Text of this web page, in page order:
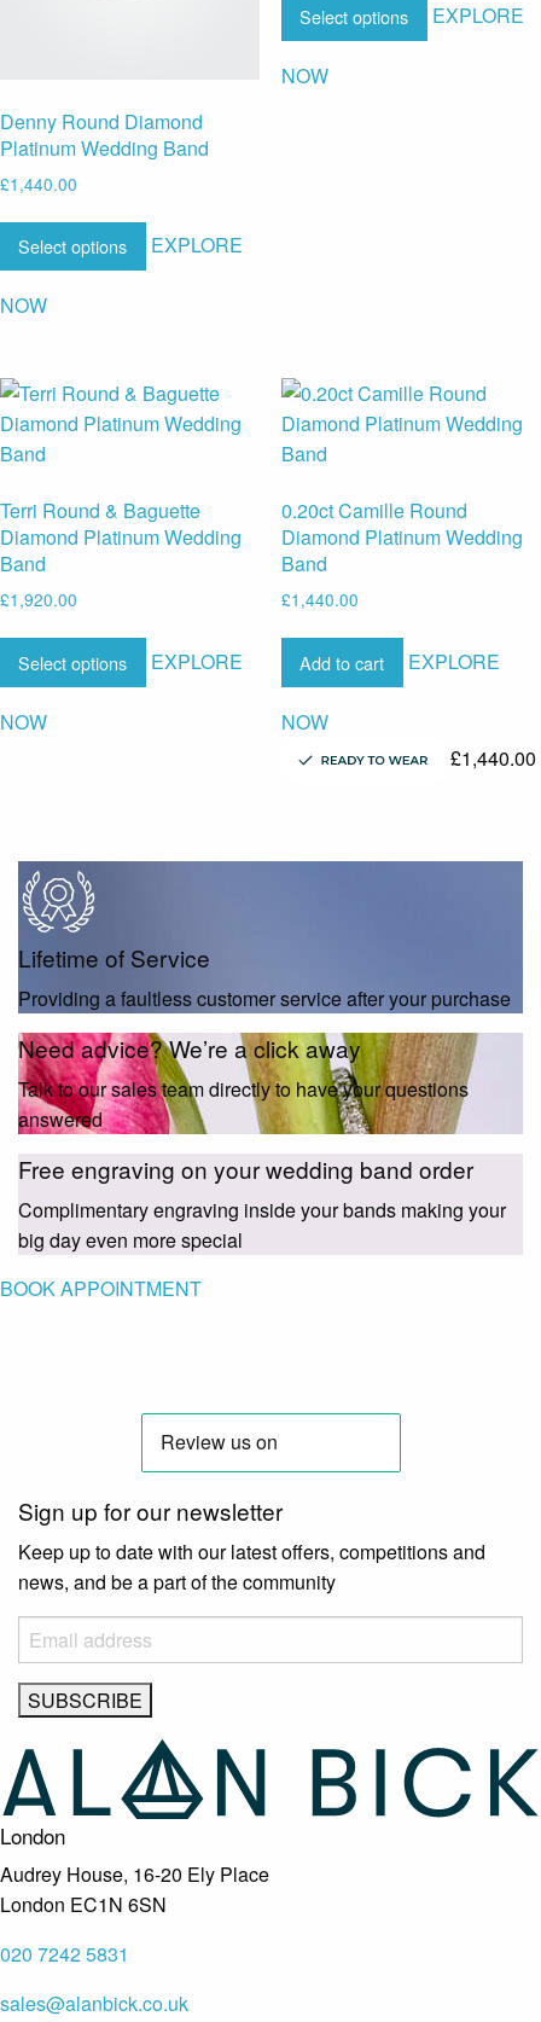
Denny Round Diamond
Platinum Wedding Band
£1,440.00
Select options EXPLORE
NOW
Select options EXPLORE
NOW
Terri Round & Baguette
Diamond Platinum Wedding
Band
£1,920.00
Select options EXPLORE
NOW
0.20ct Camille Round
Diamond Platinum Wedding
Band
£1,440.00
Add to cart EXPLORE
NOW
£1,440.00
Lifetime of Service
Providing a faultless customer service after your purchase
Need advice? We’re a click away
Talk to our sales team directly to have your questions
answered
Free engraving on your wedding band order
Complimentary engraving inside your bands making your
big day even more special
BOOK APPOINTMENT
Sign up for our newsletter
Keep up to date with our latest offers, competitions and
news, and be a part of the community
London
Audrey House, 16-20 Ely Place
London EC1N 6SN
020 7242 5831
sales@alanbick.co.uk